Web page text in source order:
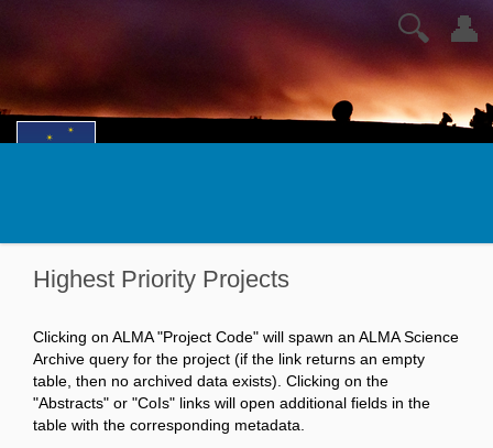
👤
🔍
Highest Priority Projects
Clicking on ALMA "Project Code" will spawn an ALMA Science
Archive query for the project (if the link returns an empty
table, then no archived data exists). Clicking on the
"Abstracts" or "CoIs" links will open additional fields in the
table with the corresponding metadata.